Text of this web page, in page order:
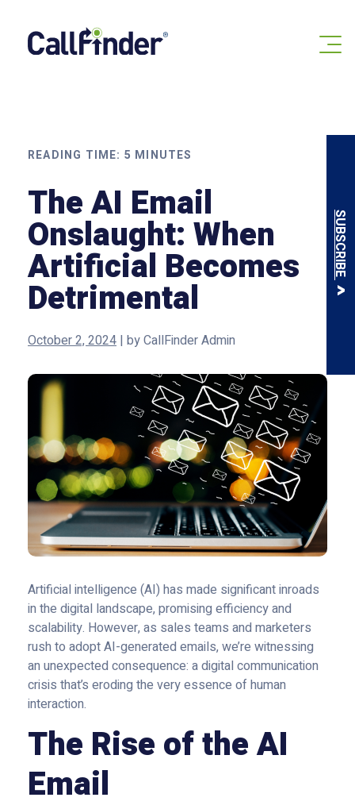
content
SUBSCRIBE
READING TIME: 5 MINUTES
The AI Email
Onslaught: When
Artificial Becomes
Detrimental
October 2, 2024 | byCallFinder Admin
Artificial intelligence (AI) has made significant inroads
in the digital landscape, promising efficiency and
scalability. However, as sales teams and marketers
rush to adopt AI-generated emails, we’re witnessing
an unexpected consequence: a digital communication
crisis that’s eroding the very essence of human
interaction.
The Rise of the AI
Email